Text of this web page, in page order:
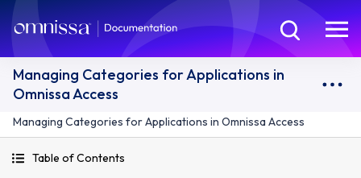
Managing Categories for Applications in
Omnissa Access
Managing Categories for Applications in Omnissa Access
Table of Contents